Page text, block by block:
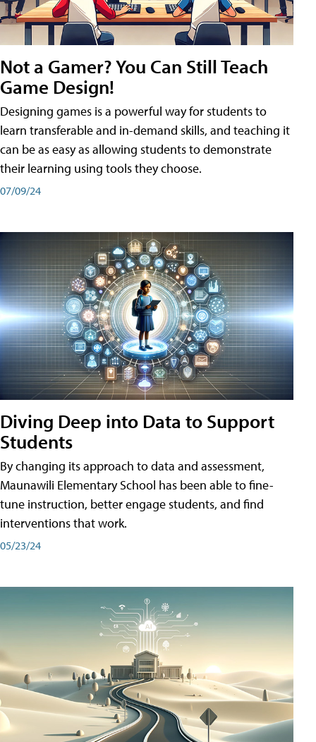
Not a Gamer? You Can Still Teach
Game Design!
Designing games is a powerful way for students to
learn transferable and in-demand skills, and teaching it
can be as easy as allowing students to demonstrate
their learning using tools they choose.
07/09/24
Diving Deep into Data to Support
Students
By changing its approach to data and assessment,
Maunawili Elementary School has been able to fine-
tune instruction, better engage students, and find
interventions that work.
05/23/24